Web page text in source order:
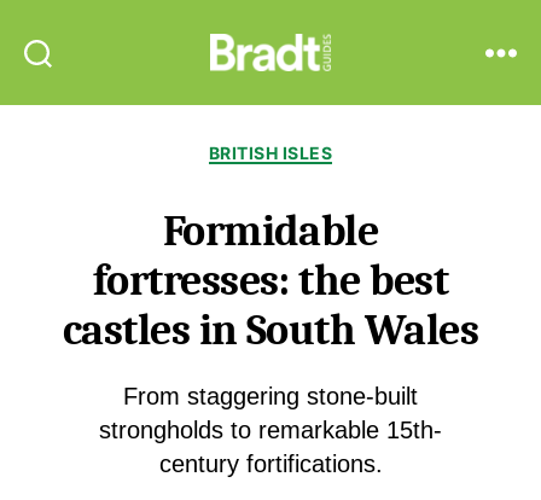
Guides
Categories
BRITISH ISLES
Formidable
fortresses: the best
castles in South Wales
From staggering stone-built
strongholds to remarkable 15th-
century fortifications.